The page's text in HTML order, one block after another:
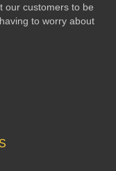
our customers to be
to worry about